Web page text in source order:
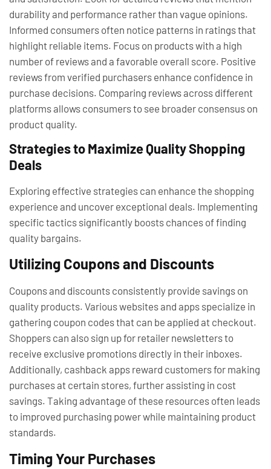
durability and performance rather than vague opinions.
Informed consumers often notice patterns in ratings that
highlight reliable items. Focus on products with a high
number of reviews and a favorable overall score. Positive
reviews from verified purchasers enhance confidence in
purchase decisions. Comparing reviews across different
platforms allows consumers to see broader consensus on
product quality.
Strategies to Maximize Quality Shopping
Deals
Exploring effective strategies can enhance the shopping
experience and uncover exceptional deals. Implementing
specific tactics significantly boosts chances of finding
quality bargains.
Utilizing Coupons and Discounts
Coupons and discounts consistently provide savings on
quality products. Various websites and apps specialize in
gathering coupon codes that can be applied at checkout.
Shoppers can also sign up for retailer newsletters to
receive exclusive promotions directly in their inboxes.
Additionally, cashback apps reward customers for making
purchases at certain stores, further assisting in cost
savings. Taking advantage of these resources often leads
to improved purchasing power while maintaining product
standards.
Timing Your Purchases